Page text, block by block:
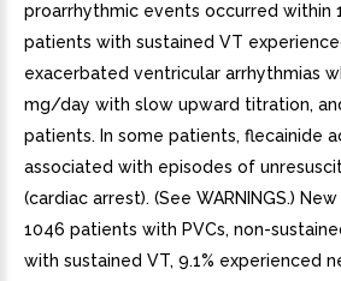
proarrhythmic events occurred within
patients with sustained VT
exacerbated ventricular arrhythmias
mg/day with slow upward titration,
patients. In some patients, flecainide
associated with episodes of
(cardiac arrest). (See WARNINGS.)
1046 patients with PVCs, non-
with sustained VT, 9.1% experienced